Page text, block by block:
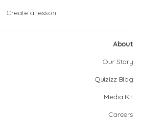
Create a lesson
About
Our Story
Quizizz Blog
Media Kit
Careers